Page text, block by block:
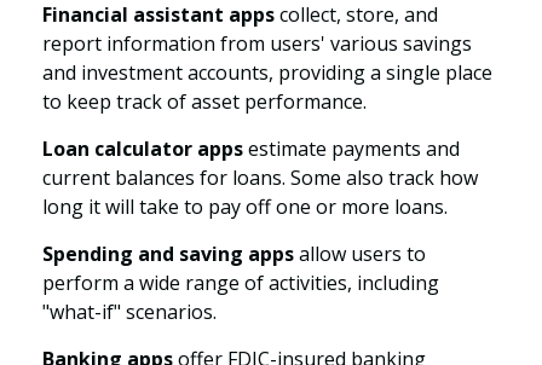
Financial assistant appscollect, store, and
report information from users' various savings
and investment accounts, providing a single place
to keep track of asset performance.
Loan calculator appsestimate payments and
current balances for loans. Some also track how
long it will take to pay off one or more loans.
Spending and saving appsallow users to
perform a wide range of activities, including
"what-if" scenarios.
Banking appsoffer FDIC-insured banking